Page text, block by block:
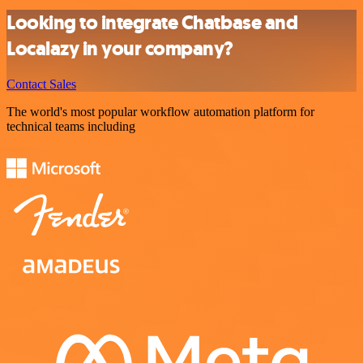
Looking to integrate Chatbase and
Localazy in your company?
Contact Sales
The world's most popular workflow automation platform for
technical teams including